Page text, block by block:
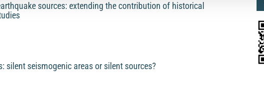
sources: extending the contribution of historical
silent seismogenic areas or silent sources?